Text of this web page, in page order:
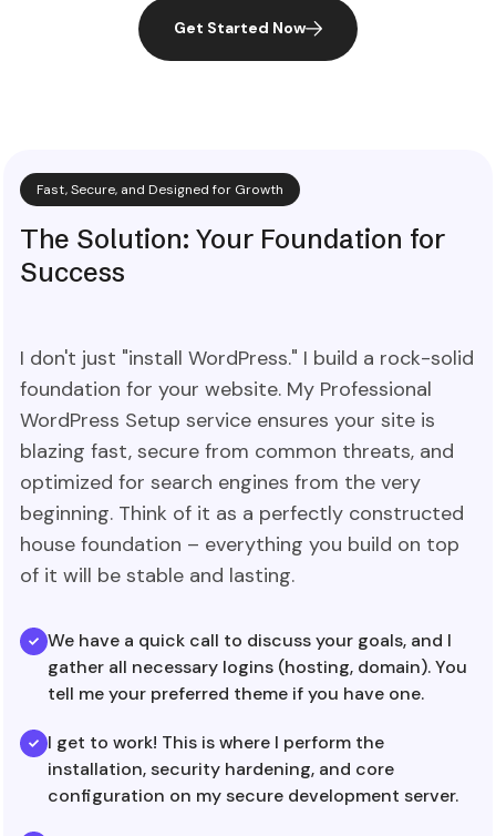
Get Started Now
Fast, Secure, and Designed for Growth
The Solution: Your Foundation for
Success
I don't just "install WordPress." I build a rock-solid
foundation for your website. My Professional
WordPress Setup service ensures your site is
blazing fast, secure from common threats, and
optimized for search engines from the very
beginning. Think of it as a perfectly constructed
house foundation – everything you build on top
of it will be stable and lasting.
We have a quick call to discuss your goals, and I
gather all necessary logins (hosting, domain). You
tell me your preferred theme if you have one.
I get to work! This is where I perform the
installation, security hardening, and core
configuration on my secure development server.